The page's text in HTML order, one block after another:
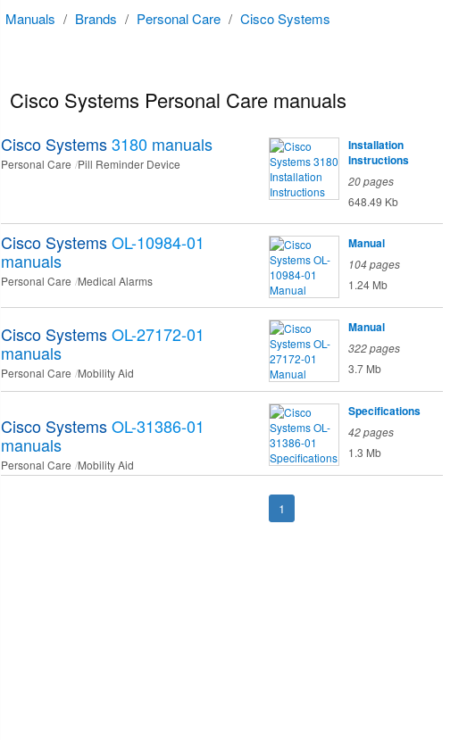
Manuals / Brands / Personal Care / Cisco Systems
Cisco Systems Personal Care manuals
Cisco Systems3180 manuals
Personal Care Pill Reminder Device
Installation
Instructions
20 pages
648.49 Kb
Cisco SystemsOL-10984-01
manuals
Personal Care Medical Alarms
Manual
104 pages
1.24 Mb
Cisco SystemsOL-27172-01
manuals
Personal Care Mobility Aid
Manual
322 pages
3.7 Mb
Cisco SystemsOL-31386-01
manuals
Personal Care Mobility Aid
Specifications
42 pages
1.3 Mb
1